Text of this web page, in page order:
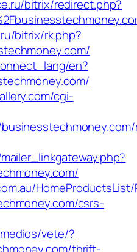
bitrix/redirect.php?
bitrix/rk.php?
en?
cgi-
csrs-
vete/?